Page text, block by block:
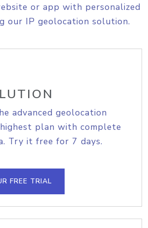
or app with personalized
our IP geolocation solution.
advanced geolocation
plan with complete
Try it free for 7 days.
FREE TRIAL